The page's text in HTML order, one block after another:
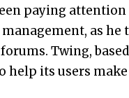
paying attention
as
Twing,
help its users